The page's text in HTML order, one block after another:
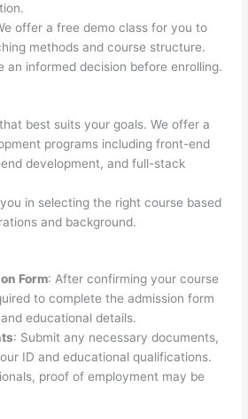
offer a free demo class for you to
methods and course structure.
an informed decision before enrolling.
best suits your goals. We offer a
programs including front-end
development, and full-stack
in selecting the right course based
and background.
Form: After confirming your course
to complete the admission form
educational details.
: Submit any necessary documents,
ID and educational qualifications.
proof of employment may be